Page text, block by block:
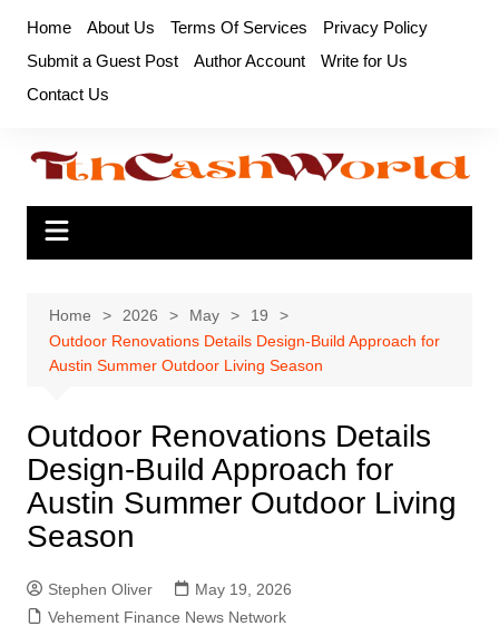
content
Home About Us Terms Of Services
Privacy Policy
Submit a Guest Post
Author Account
Write for Us
Contact Us
Home 2026 May
19
Outdoor Renovations Details Design-Build Approach for
Austin Summer Outdoor Living Season
Outdoor Renovations Details
Design-Build Approach for
Austin Summer Outdoor Living
Season
Stephen Oliver
May 19, 2026
Vehement Finance News Network